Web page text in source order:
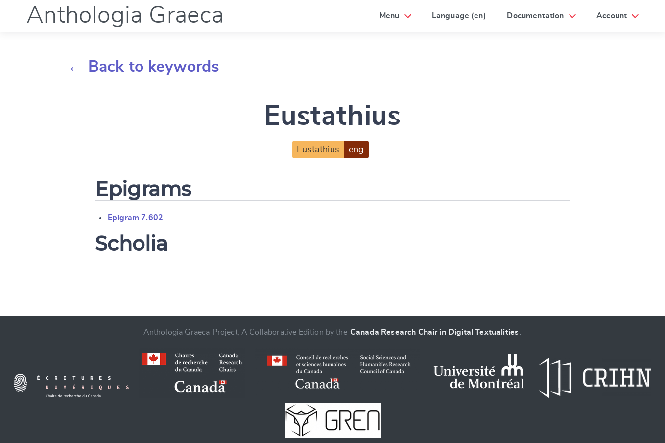
Anthologia Graeca Menu Language (en) Documentation Account
← Back to keywords
Eustathius
Eustathius eng
Epigrams
Epigram 7.602
Scholia
Change language
Anthologia Graeca Project, A Collaborative Edition by the Canada Research Chair in Digital Textualities